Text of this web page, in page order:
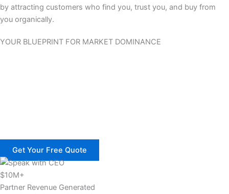
by attracting customers who find you, trust you, and buy from
you organically.
YOUR BLUEPRINT FOR MARKET DOMINANCE
Get Your Free Quote
$10M+
Partner Revenue Generated